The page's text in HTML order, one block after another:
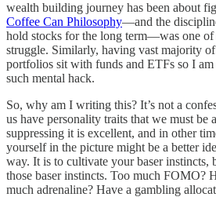
wealth building journey has been about
Coffee Can Philosophy—and the
hold stocks for the long term—was one of
struggle. Similarly, having vast majority
portfolios sit with funds and ETFs so I
such mental hack.
So, why am I writing this? It’s not a
us have personality traits that we must be
suppressing it is excellent, and in other
yourself in the picture might be a better
way. It is to cultivate your baser instincts,
those baser instincts. Too much FOMO?
much adrenaline? Have a gambling